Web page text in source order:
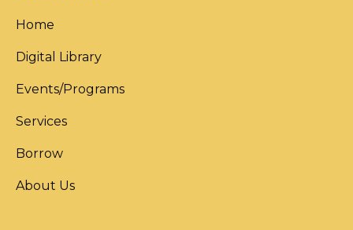
Home
Digital Library
Events/Programs
Services
Borrow
About Us